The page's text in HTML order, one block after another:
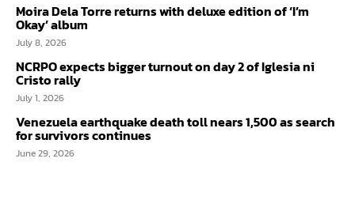
Moira Dela Torre returns with deluxe edition of ‘I’m
Okay’ album
July 8, 2026
NCRPO expects bigger turnout on day 2 of Iglesia ni
Cristo rally
July 1, 2026
Venezuela earthquake death toll nears 1,500 as search
for survivors continues
June 29, 2026